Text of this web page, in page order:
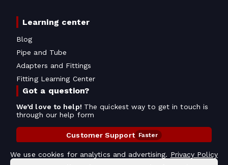
We use cookies for analytics and advertising. Privacy Policy
Learning center
Blog
Pipe and Tube
Adapters and Fittings
Fitting Learning Center
Got a question?
We’d love to help! The quickest way to get in touch is
through our help form
Customer Support Faster
Contact Information